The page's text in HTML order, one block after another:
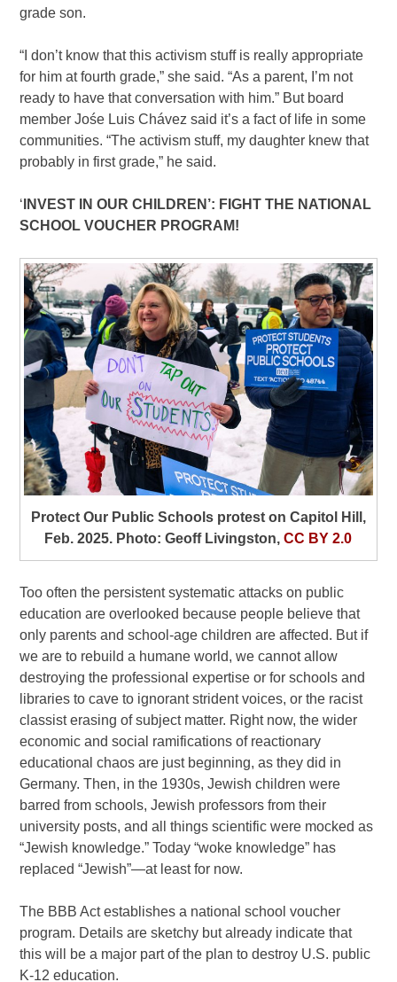
grade son.
“I don’t know that this activism stuff is really appropriate
for him at fourth grade,” she said. “As a parent, I’m not
ready to have that conversation with him.” But board
member Jośe Luis Chávez said it’s a fact of life in some
communities. “The activism stuff, my daughter knew that
probably in first grade,” he said.
‘ INVEST IN OUR CHILDREN’: FIGHT THE NATIONAL
SCHOOL VOUCHER PROGRAM!
Protect Our Public Schools protest on Capitol Hill,
Feb. 2025. Photo: Geoff Livingston,CC BY 2.0
Too often the persistent systematic attacks on public
education are overlooked because people believe that
only parents and school-age children are affected. But if
we are to rebuild a humane world, we cannot allow
destroying the professional expertise or for schools and
libraries to cave to ignorant strident voices, or the racist
classist erasing of subject matter. Right now, the wider
economic and social ramifications of reactionary
educational chaos are just beginning, as they did in
Germany. Then, in the 1930s, Jewish children were
barred from schools, Jewish professors from their
university posts, and all things scientific were mocked as
“Jewish knowledge.” Today “woke knowledge” has
replaced “Jewish”—at least for now.
The BBB Act establishes a national school voucher
program. Details are sketchy but already indicate that
this will be a major part of the plan to destroy U.S. public
K-12 education.